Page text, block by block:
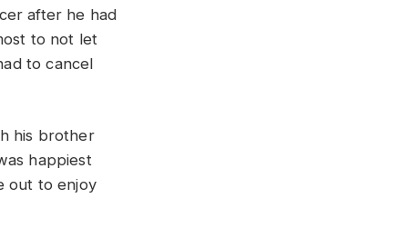
after he had
to not let
to cancel
his brother
happiest
out to enjoy